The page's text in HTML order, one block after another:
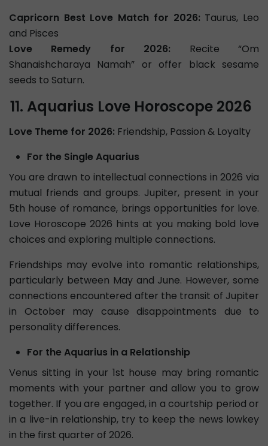
Capricorn Best Love Match for 2026: Taurus, Leo
and Pisces
Love Remedy for 2026: Recite “Om
Shanaishcharaya Namah” or offer black sesame
seeds to Saturn.
Aquarius Love Horoscope 2026
Love Theme for 2026: Friendship, Passion & Loyalty
For the Single Aquarius
You are drawn to intellectual connections in 2026 via
mutual friends and groups. Jupiter, present in your
5th house of romance, brings opportunities for love.
Love Horoscope 2026 hints at you making bold love
choices and exploring multiple connections.
Friendships may evolve into romantic relationships,
particularly between May and June. However, some
connections encountered after the transit of Jupiter
in October may cause disappointments due to
personality differences.
For the Aquarius in a Relationship
Venus sitting in your 1st house may bring romantic
moments with your partner and allow you to grow
together. If you are engaged, in a courtship period or
in a live-in relationship, try to keep the news lowkey
in the first quarter of 2026.